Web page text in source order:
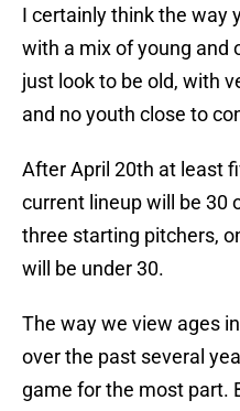
I certainly think the way
with a mix of young and
just look to be old, with
and no youth close to
After April 20th at least
current lineup will be 30
three starting pitchers,
will be under 30.
The way we view ages
over the past several
game for the most part.